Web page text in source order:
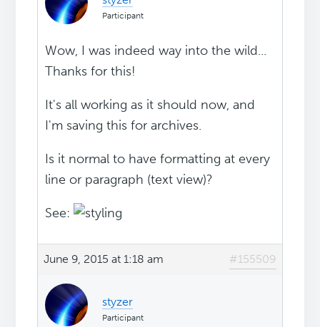
Participant
Wow, I was indeed way into the wild...
Thanks for this!
It's all working as it should now, and
I'm saving this for archives.
Is it normal to have formatting at every
line or paragraph (text view)?
See:
June 9, 2015 at 1:18 am #155509
styzer
Participant